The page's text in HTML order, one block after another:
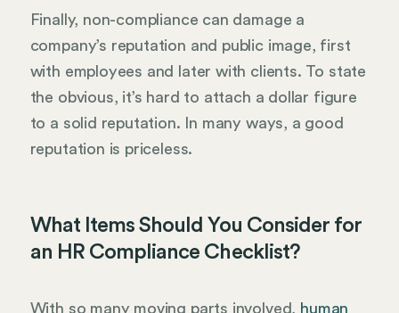
Finally, non-compliance can damage a
company’s reputation and public image, first
with employees and later with clients. To state
the obvious, it’s hard to attach a dollar figure
to a solid reputation. In many ways, a good
reputation is priceless.
What Items Should You Consider for
an HR Compliance Checklist?
With so many moving parts involved, human